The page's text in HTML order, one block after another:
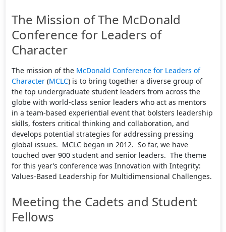
The Mission of The McDonald
Conference for Leaders of
Character
The mission of the McDonald Conference for Leaders of
Character (MCLC) is to bring together a diverse group of
the top undergraduate student leaders from across the
globe with world-class senior leaders who act as mentors
in a team-based experiential event that bolsters leadership
skills, fosters critical thinking and collaboration, and
develops potential strategies for addressing pressing
global issues. MCLC began in 2012. So far, we have
touched over 900 student and senior leaders. The theme
for this year’s conference was Innovation with Integrity:
Values-Based Leadership for Multidimensional Challenges.
Meeting the Cadets and Student
Fellows